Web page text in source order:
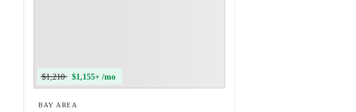
$1,210 $1,155+ /mo
BAY AREA